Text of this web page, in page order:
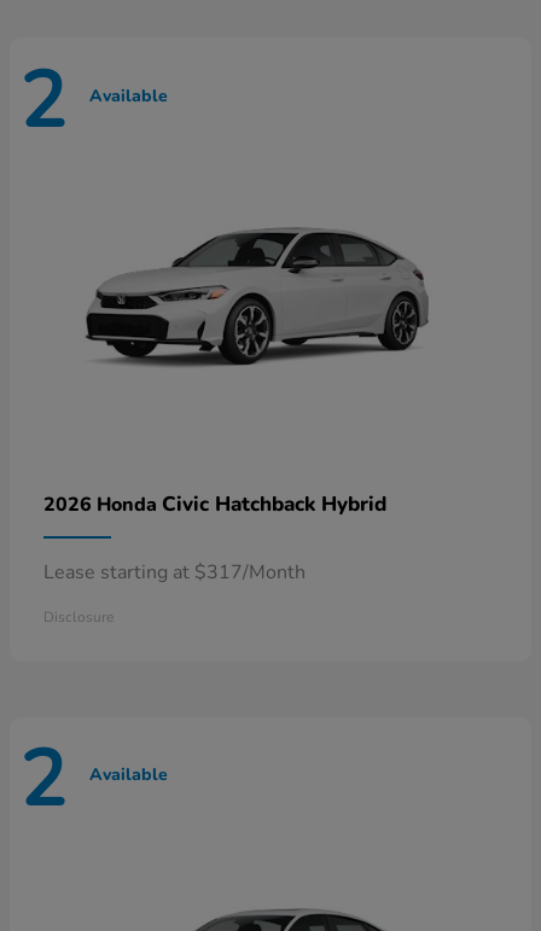
2 Available
2026 Honda Civic Hatchback Hybrid
Lease starting at $317/Month
Disclosure
2 Available